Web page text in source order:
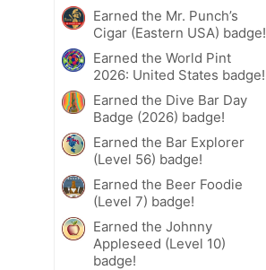
Earned the Mr. Punch’s
Cigar (Eastern USA) badge!
Earned the World Pint
2026: United States badge!
Earned the Dive Bar Day
Badge (2026) badge!
Earned the Bar Explorer
(Level 56) badge!
Earned the Beer Foodie
(Level 7) badge!
Earned the Johnny
Appleseed (Level 10)
badge!